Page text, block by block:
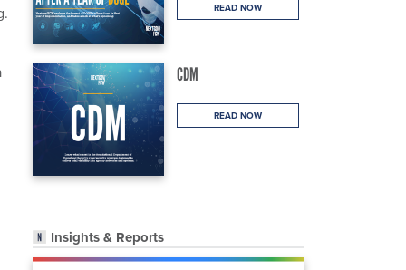
READ NOW
CDM
READ NOW
Insights & Reports